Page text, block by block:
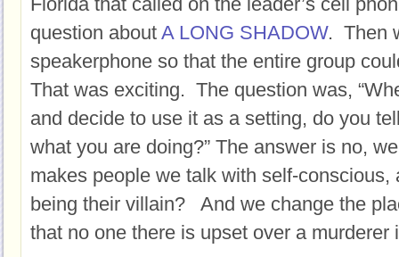
question about A LONG SHADOW. Then
speakerphone so that the entire group
That was exciting. The question was,
and decide to use it as a setting, do you
what you are doing?” The answer is no,
makes people we talk with self-conscious,
being their villain? And we change the
that no one there is upset over a murderer